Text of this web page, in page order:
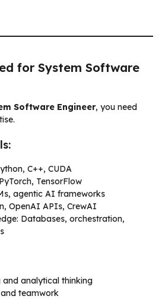
for System Software
Software Engineer, you need
C++, CUDA
TensorFlow
agentic AI frameworks
OpenAI APIs, CrewAI
Databases, orchestration,
and analytical thinking
teamwork